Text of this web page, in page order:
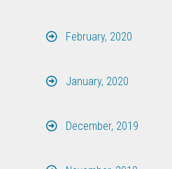
February, 2020
January, 2020
December, 2019